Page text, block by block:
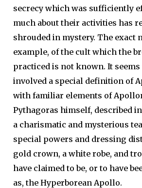
secrecy which was sufficiently
much about their activities has
shrouded in mystery. The exact
example, of the cult which the
practiced is not known. It seems
involved a special definition of
with familiar elements of
Pythagoras himself, described
a charismatic and mysterious
special powers and dressing
gold crown, a white robe, and
have claimed to be, or to have
as, the Hyperborean Apollo.